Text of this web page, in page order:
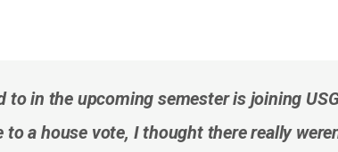
to in the upcoming semester is joining
a house vote, I thought there really